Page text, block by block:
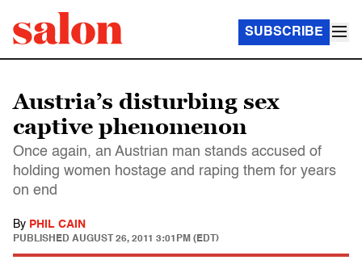
SUBSCRIBE
Austria’s disturbing sex
captive phenomenon
Once again, an Austrian man stands accused of
holding women hostage and raping them for years
on end
By PHIL CAIN
PUBLISHED AUGUST 26, 2011 3:01PM (EDT)